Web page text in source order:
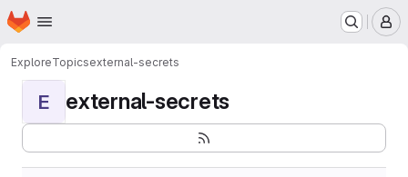
Skip to main content
Homepage
ExploreTopicsexternal-secrets
E external-secrets